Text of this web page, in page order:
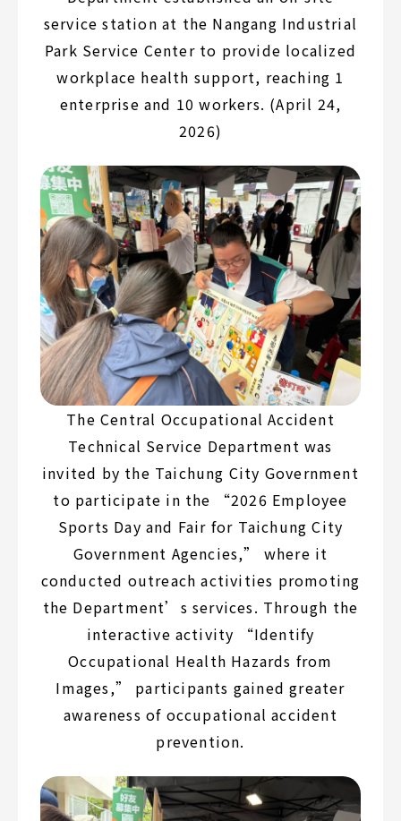
service station at the Nangang Industrial
Park Service Center to provide localized
workplace health support, reaching 1
enterprise and 10 workers. (April 24,
2026)
The Central Occupational Accident
Technical Service Department was
invited by the Taichung City Government
to participate in the “2026 Employee
Sports Day and Fair for Taichung City
Government Agencies,” where it
conducted outreach activities promoting
the Department’s services. Through the
interactive activity “Identify
Occupational Health Hazards from
Images,” participants gained greater
awareness of occupational accident
prevention.